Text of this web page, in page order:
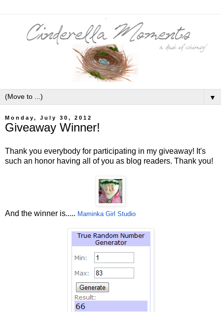
▼
Monday, July 30, 2012
Giveaway Winner!
Thank you everybody for participating in my giveaway! It's
such an honor having all of you as blog readers. Thank you!
And the winner is..... Maminka Girl Studio